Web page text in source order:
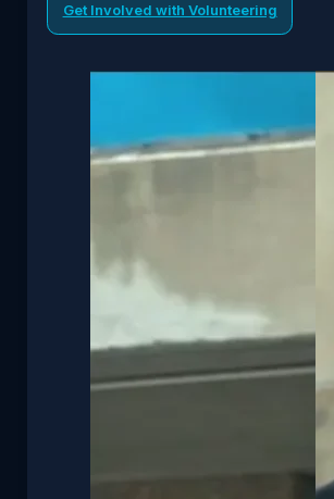
Get Involved with Volunteering